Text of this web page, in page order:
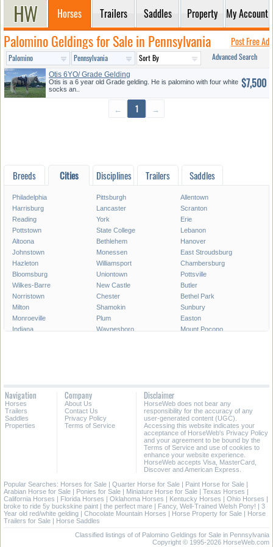
Horses Trailers Saddles Property My Account
Palomino Geldings for Sale in Pennsylvania Post Free Ad
Advanced Search
Otis 6YO/ Grade Gelding
Otis is a 6 year old Grade gelding. He is palomino with four white
socks an..
$7,500
← 1 →
Breeds Cities Disciplines Trailers Saddles
Philadelphia Pittsburgh
Allentown
Harrisburg
Lancaster
Scranton
Reading
York
Erie
Pottstown
State College
Lebanon
Altoona
Bethlehem
Hanover
Johnstown
Monessen
East Stroudsburg
Hazleton
Williamsport
Chambersburg
Bloomsburg
Uniontown
Pottsville
Wilkes-Barre
New Castle
Butler
Norristown
Chester
Bethel Park
Milton
Shamokin
Sunbury
Monroeville
Plum
Easton
Indiana
Waynesboro
Mount Pocono
Wilkinsburg
Warren
Greensburg
All Cities in Pennsylvania
Navigation
Horses
Trailers
Saddles
Properties
Company
About Us
Contact Us
Privacy Policy
Terms of Service
Disclaimer
HorseWeb does not bear any
responsibility for the accuracy of any
user-generated content (UGC).
Accessing this website indicates your
acceptance of HorseWeb's Privacy Policy
and your agreement to be bound by the
Terms of Service and use of cookies to
enhance your website experience.
HorseWeb accepts Visa, MasterCard,
Discover and American Express.
Popular Searches: Horses for Sale | Quarter Horse for Sale | Paint Horse for Sale |
Arabian Horse for Sale | Ponies for Sale | Miniature Horse for Sale | Texas Horses |
California Horses | Florida Horses | Oklahoma Horses | Kentucky Horses | Ohio Horses |
broke to ride 5y buckskine paint | the perfect mare | Fancy, Well-Trained Welsh Pony! | 3
Year old red/white gelding | Chocolate Mountain Horses | Horse Property for Sale | Horse
Trailers for Sale | Horse Saddles
Classified listings of of Palomino Geldings for Sale in Pennsylvania
Copyright © 1995-2026 HorseWeb.com